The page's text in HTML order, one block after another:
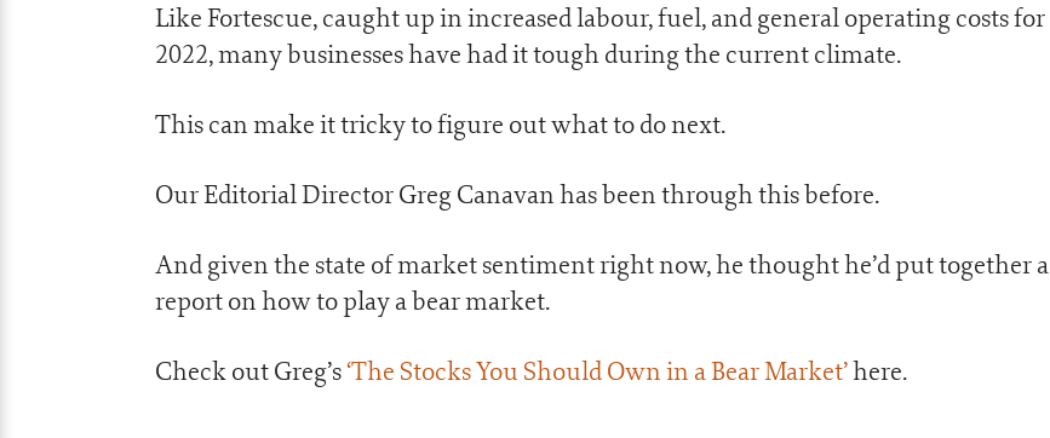
Like Fortescue, caught up in increased labour, fuel, and general operating costs for
2022, many businesses have had it tough during the current climate.
This can make it tricky to figure out what to do next.
Our Editorial Director Greg Canavan has been through this before.
And given the state of market sentiment right now, he thought he’d put together a
report on how to play a bear market.
Check out Greg’s‘The Stocks You Should Own in a Bear Market’here.